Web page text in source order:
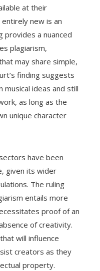
at their
new is an
provides a nuanced
plagiarism,
may share simple,
finding suggests
musical ideas and still
as long as the
unique character
have been
given its wider
The ruling
entails more
proof of an
of creativity.
will influence
creators as they
property.